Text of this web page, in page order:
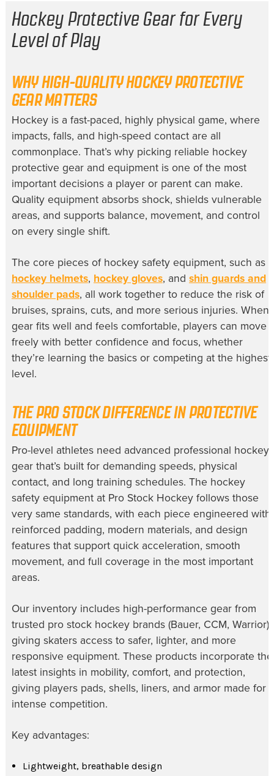
Hockey Protective Gear for Every
Level of Play
WHY HIGH-QUALITY HOCKEY PROTECTIVE
GEAR MATTERS
Hockey is a fast-paced, highly physical game, where
impacts, falls, and high-speed contact are all
commonplace. That’s why picking reliable hockey
protective gear and equipment is one of the most
important decisions a player or parent can make.
Quality equipment absorbs shock, shields vulnerable
areas, and supports balance, movement, and control
on every single shift.
The core pieces of hockey safety equipment, such as
hockey helmets, hockey gloves, and shin guards and
shoulder pads, all work together to reduce the risk of
bruises, sprains, cuts, and more serious injuries. When
gear fits well and feels comfortable, players can move
freely with better confidence and focus, whether
they’re learning the basics or competing at the highest
level.
THE PRO STOCK DIFFERENCE IN PROTECTIVE
EQUIPMENT
Pro-level athletes need advanced professional hockey
gear that’s built for demanding speeds, physical
contact, and long training schedules. The hockey
safety equipment at Pro Stock Hockey follows those
very same standards, with each piece engineered with
reinforced padding, modern materials, and design
features that support quick acceleration, smooth
movement, and full coverage in the most important
areas.
Our inventory includes high-performance gear from
trusted pro stock hockey brands (Bauer, CCM, Warrior),
giving skaters access to safer, lighter, and more
responsive equipment. These products incorporate the
latest insights in mobility, comfort, and protection,
giving players pads, shells, liners, and armor made for
intense competition.
Key advantages:
Lightweight, breathable design